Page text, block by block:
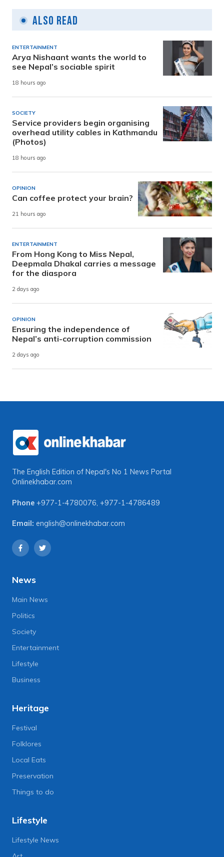
Also Read
ENTERTAINMENT
Arya Nishaant wants the world to
see Nepal’s sociable spirit
18 hours ago
SOCIETY
Service providers begin organising
overhead utility cables in Kathmandu
(Photos)
18 hours ago
OPINION
Can coffee protect your brain?
21 hours ago
ENTERTAINMENT
From Hong Kong to Miss Nepal,
Deepmala Dhakal carries a message
for the diaspora
2 days ago
OPINION
Ensuring the independence of
Nepal’s anti-corruption commission
2 days ago
The English Edition of Nepal's No 1 News Portal
Onlinekhabar.com
Phone +977-1-4780076, +977-1-4786489
Email: english@onlinekhabar.com
News
Main News
Politics
Society
Entertainment
Lifestyle
Business
Heritage
Festival
Folklores
Local Eats
Preservation
Things to do
Lifestyle
Lifestyle News